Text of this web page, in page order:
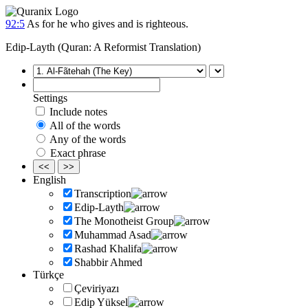
92:5 As for he who gives and is righteous.
Edip-Layth (Quran: A Reformist Translation)
Settings
Include notes
All of the words
Any of the words
Exact phrase
<< >>
English
Transcription
Edip-Layth
The Monotheist Group
Muhammad Asad
Rashad Khalifa
Shabbir Ahmed
Türkçe
Çeviriyazı
Edip Yüksel